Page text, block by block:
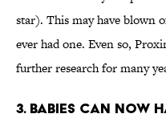
star). This may have blown
ever had one. Even so,
further research for many
3. BABIES CAN NOW